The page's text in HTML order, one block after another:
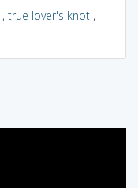
, true lover's knot ,